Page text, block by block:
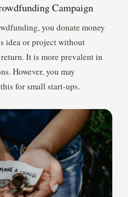
Campaign
you donate money
idea or project without
It is more prevalent in
However, you may
for small start-ups.